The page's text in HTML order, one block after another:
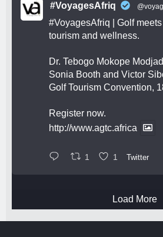
#VoyagesAfriq
#VoyagesAfriq | Golf
tourism and wellness.
Dr. Tebogo Mokope
Sonia Booth and Victor
Golf Tourism Convention,
Register now.
http://www.agtc.africa
1 1 Twitter
Load More